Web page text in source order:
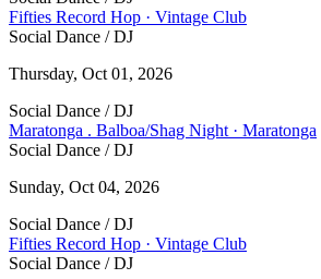
Fifties Record Hop · Vintage Club
Social Dance / DJ
Thursday, Oct 01, 2026
Social Dance / DJ
Maratonga . Balboa/Shag Night · Maratonga
Social Dance / DJ
Sunday, Oct 04, 2026
Social Dance / DJ
Fifties Record Hop · Vintage Club
Social Dance / DJ